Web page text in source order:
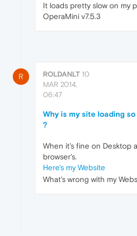
It loads pretty slow on my
OperaMini v7.5.3
R ROLDANLT 10
MAR 2014,
06:47
Why is my site loading
?
When it's fine on Desktop
browser's.
Here's my Website
What's wrong with my